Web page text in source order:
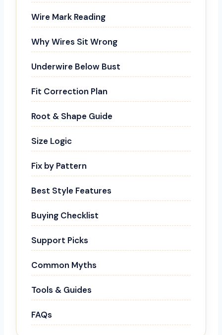
Wire Mark Reading
Why Wires Sit Wrong
Underwire Below Bust
Fit Correction Plan
Root & Shape Guide
Size Logic
Fix by Pattern
Best Style Features
Buying Checklist
Support Picks
Common Myths
Tools & Guides
FAQs